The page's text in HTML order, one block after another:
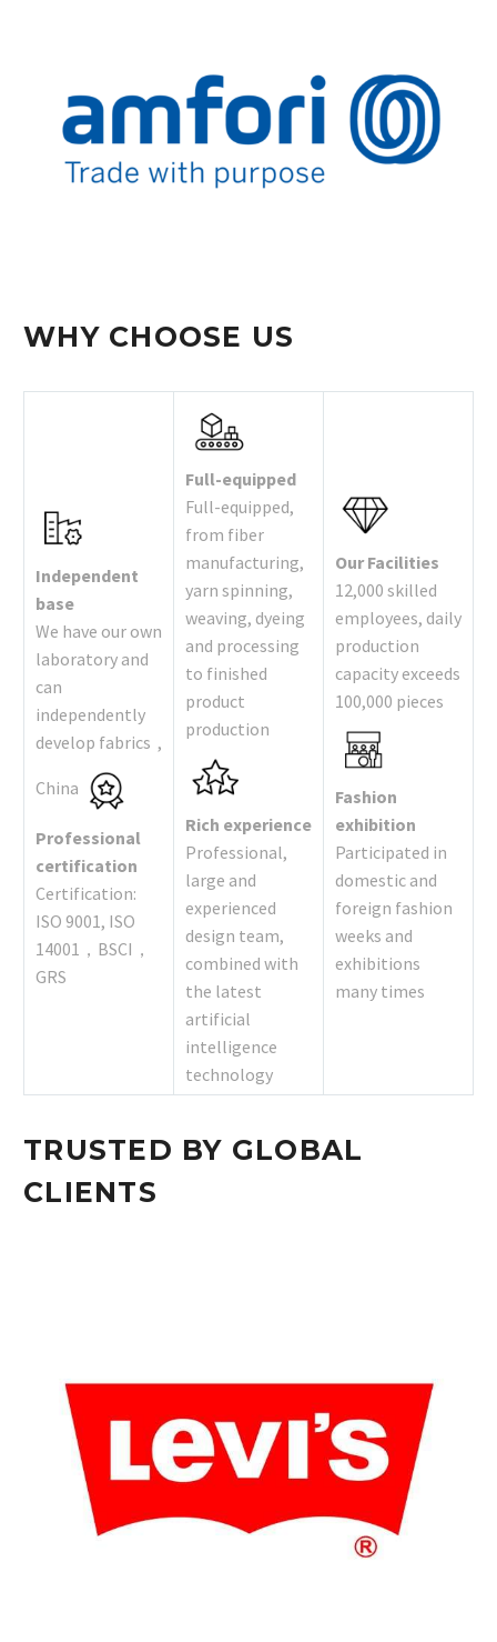
WHY CHOOSE US
Independent
base
We have our own
laboratory and
can
independently
develop fabrics ,
China
Professional
certification
Certification:
ISO 9001, ISO
14001，BSCI，
GRS
Full-equipped
Full-equipped,
from fiber
manufacturing,
yarn spinning,
weaving, dyeing
and processing
to finished
product
production
Rich experience
Professional,
large and
experienced
design team,
combined with
the latest
artificial
intelligence
technology
Our Facilities
12,000 skilled
employees, daily
production
capacity exceeds
100,000 pieces
Fashion
exhibition
Participated in
domestic and
foreign fashion
weeks and
exhibitions
many times
TRUSTED BY GLOBAL
CLIENTS